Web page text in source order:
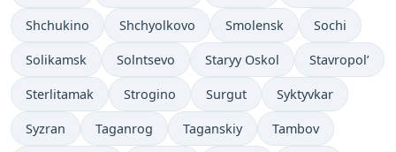
Shchukino Shchyolkovo Smolensk Sochi
Solikamsk Solntsevo Staryy Oskol Stavropol’
Sterlitamak Strogino Surgut Syktyvkar
Syzran Taganrog Taganskiy Tambov